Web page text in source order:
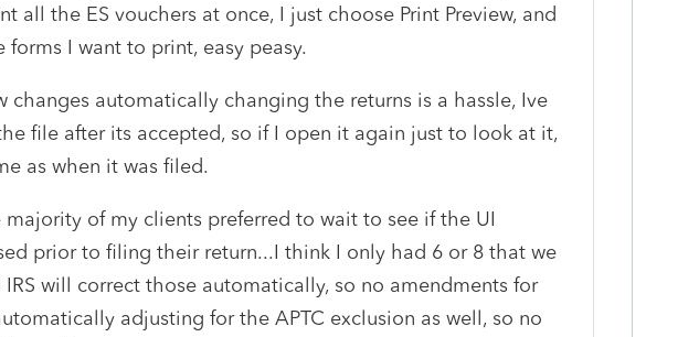
all the ES vouchers at once, I just choose Print Preview, and
forms I want to print, easy peasy.
changes automatically changing the returns is a hassle, Ive
file after its accepted, so if I open it again just to look at it,
as when it was filed.
majority of my clients preferred to wait to see if the UI
prior to filing their return...I think I only had 6 or 8 that we
will correct those automatically, so no amendments for
adjusting for the APTC exclusion as well, so no